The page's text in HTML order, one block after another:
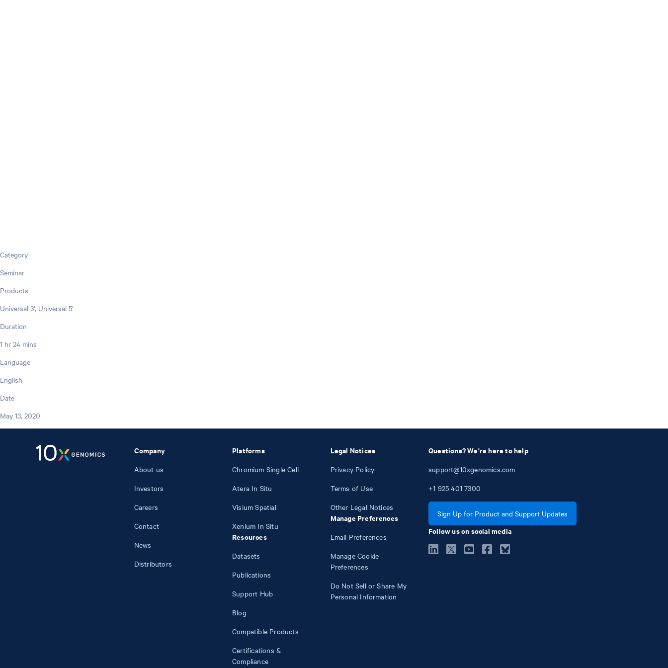
Category
Seminar
Products
Universal 3', Universal 5'
Duration
1 hr 24 mins
Language
English
Date
May 13, 2020
Company
About us
Investors
Careers
Contact
News
Distributors
Platforms
Chromium Single Cell
Atera In Situ
Visium Spatial
Xenium In Situ
Resources
Datasets
Publications
Support Hub
Blog
Compatible Products
Certifications &
Compliance
Legal Notices
Privacy Policy
Terms of Use
Other Legal Notices
Manage Preferences
Email Preferences
Manage Cookie
Preferences
Do Not Sell or Share My
Personal Information
Questions? We're here to help
support@10xgenomics.com
+1 925 401 7300
Sign Up for Product and Support Updates
Follow us on social media